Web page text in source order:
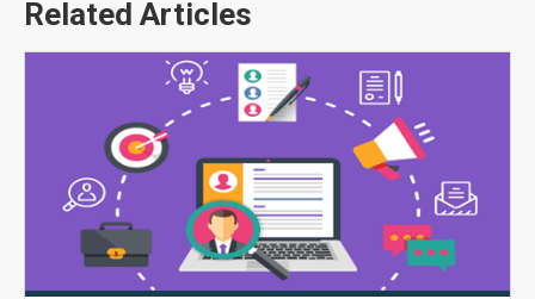
Related Articles